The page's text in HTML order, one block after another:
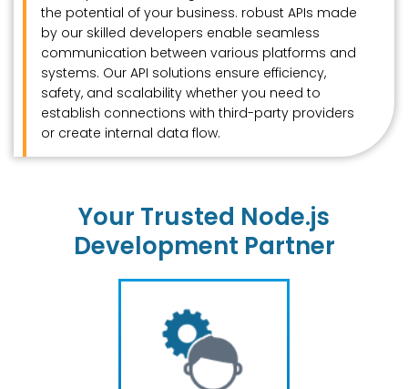
the potential of your business. robust APIs made
by our skilled developers enable seamless
communication between various platforms and
systems. Our API solutions ensure efficiency,
safety, and scalability whether you need to
establish connections with third-party providers
or create internal data flow.
Your Trusted Node.js
Development Partner